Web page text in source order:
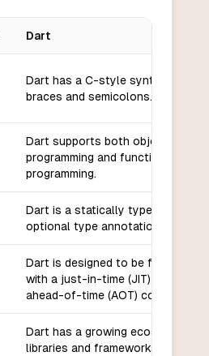
Dart
Dart has a C-style syntax with
braces and semicolons.
Dart supports both object-
programming and functional
programming.
Dart is a statically typed
optional type annotations.
Dart is designed to be fast and
with a just-in-time (JIT) compiler
ahead-of-time (AOT) compiler.
Dart has a growing ecosystem of
libraries and frameworks, including